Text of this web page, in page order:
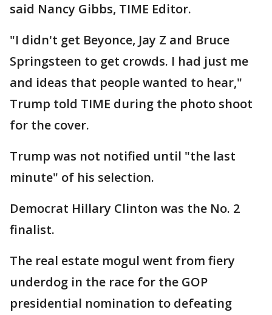
said Nancy Gibbs, TIME Editor.
"I didn't get Beyonce, Jay Z and Bruce
Springsteen to get crowds. I had just me
and ideas that people wanted to hear,"
Trump told TIME during the photo shoot
for the cover.
Trump was not notified until "the last
minute" of his selection.
Democrat Hillary Clinton was the No. 2
finalist.
The real estate mogul went from fiery
underdog in the race for the GOP
presidential nomination to defeating